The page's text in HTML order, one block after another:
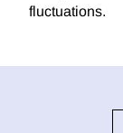
fluctuations.